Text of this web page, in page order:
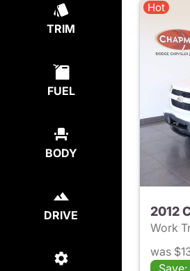
TRIM
FUEL
BODY
DRIVE
Hot
2012
Work
was